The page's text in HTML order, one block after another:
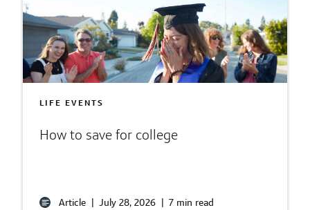
LIFE EVENTS
How to save for college
Article July 28, 2026 7 min read